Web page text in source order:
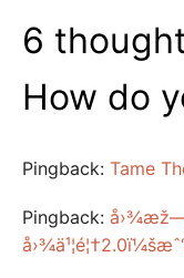
6
How do
Pingback: Tame
Pingback: